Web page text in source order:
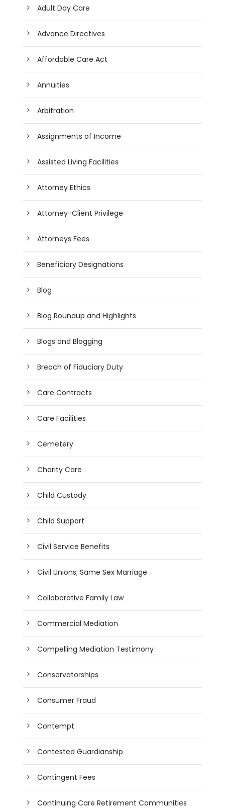
Adult Day Care
Advance Directives
Affordable Care Act
Annuities
Arbitration
Assignments of Income
Assisted Living Facilities
Attorney Ethics
Attorney-Client Privilege
Attorneys Fees
Beneficiary Designations
Blog
Blog Roundup and Highlights
Blogs and Blogging
Breach of Fiduciary Duty
Care Contracts
Care Facilities
Cemetery
Charity Care
Child Custody
Child Support
Civil Service Benefits
Civil Unions; Same Sex Marriage
Collaborative Family Law
Commercial Mediation
Compelling Mediation Testimony
Conservatorships
Consumer Fraud
Contempt
Contested Guardianship
Contingent Fees
Continuing Care Retirement Communities